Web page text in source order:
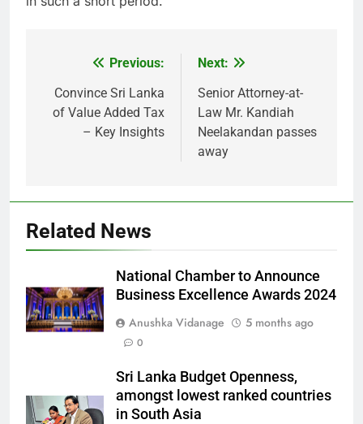
navigation
Previous:
Convince Sri Lanka
of Value Added Tax
– Key Insights
Next:
Senior Attorney-at-
Law Mr. Kandiah
Neelakandan passes
away
Related News
National Chamber to Announce
Business Excellence Awards 2024
Anushka Vidanage
5 months ago
0
Sri Lanka Budget Openness,
amongst lowest ranked countries
in South Asia